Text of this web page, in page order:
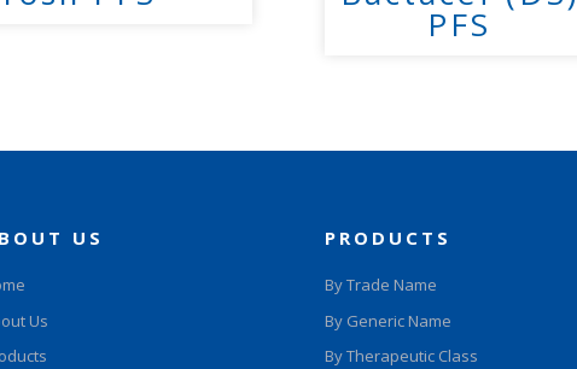
PFS
US
Us
PRODUCTS
By Trade Name
By Generic Name
By Therapeutic Class